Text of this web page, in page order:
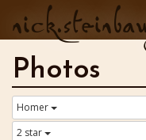
Photos
Homer
2 star